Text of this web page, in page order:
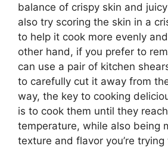
balance of crispy skin and
also try scoring the skin in a
to help it cook more evenly
other hand, if you prefer to
can use a pair of kitchen
to carefully cut it away from
way, the key to cooking
is to cook them until they
temperature, while also being
texture and flavor you’re trying